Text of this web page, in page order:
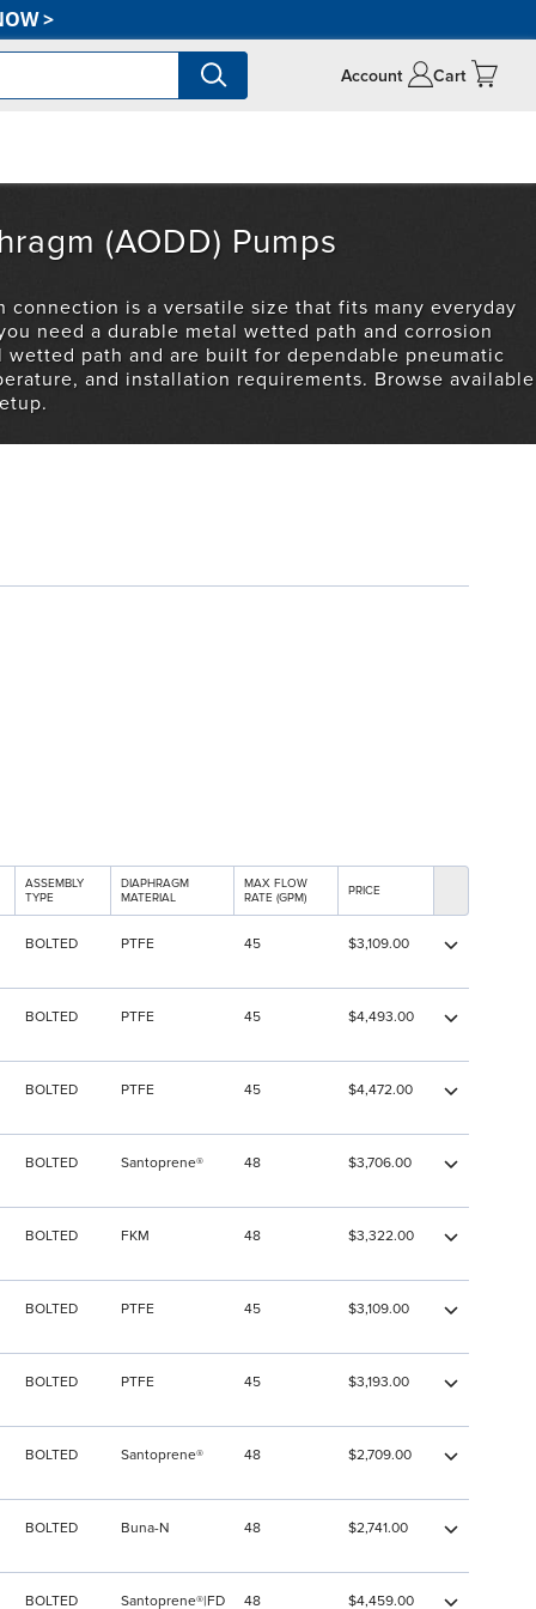
>
Account Cart
(AODD) Pumps
connection is a versatile size that fits many everyday
need a durable metal wetted path and corrosion
wetted path and are built for dependable pneumatic
and installation requirements. Browse available
ASSEMBLY
TYPE
DIAPHRAGM
MATERIAL
MAX FLOW
RATE (GPM)
PRICE
BOLTED PTFE 45 $3,109.00
BOLTED PTFE 45 $4,493.00
BOLTED PTFE 45 $4,472.00
BOLTED Santoprene® 48 $3,706.00
BOLTED FKM 48 $3,322.00
BOLTED PTFE 45 $3,109.00
BOLTED PTFE 45 $3,193.00
BOLTED Santoprene® 48 $2,709.00
BOLTED Buna-N 48 $2,741.00
BOLTED Santoprene®|FD 48 $4,459.00